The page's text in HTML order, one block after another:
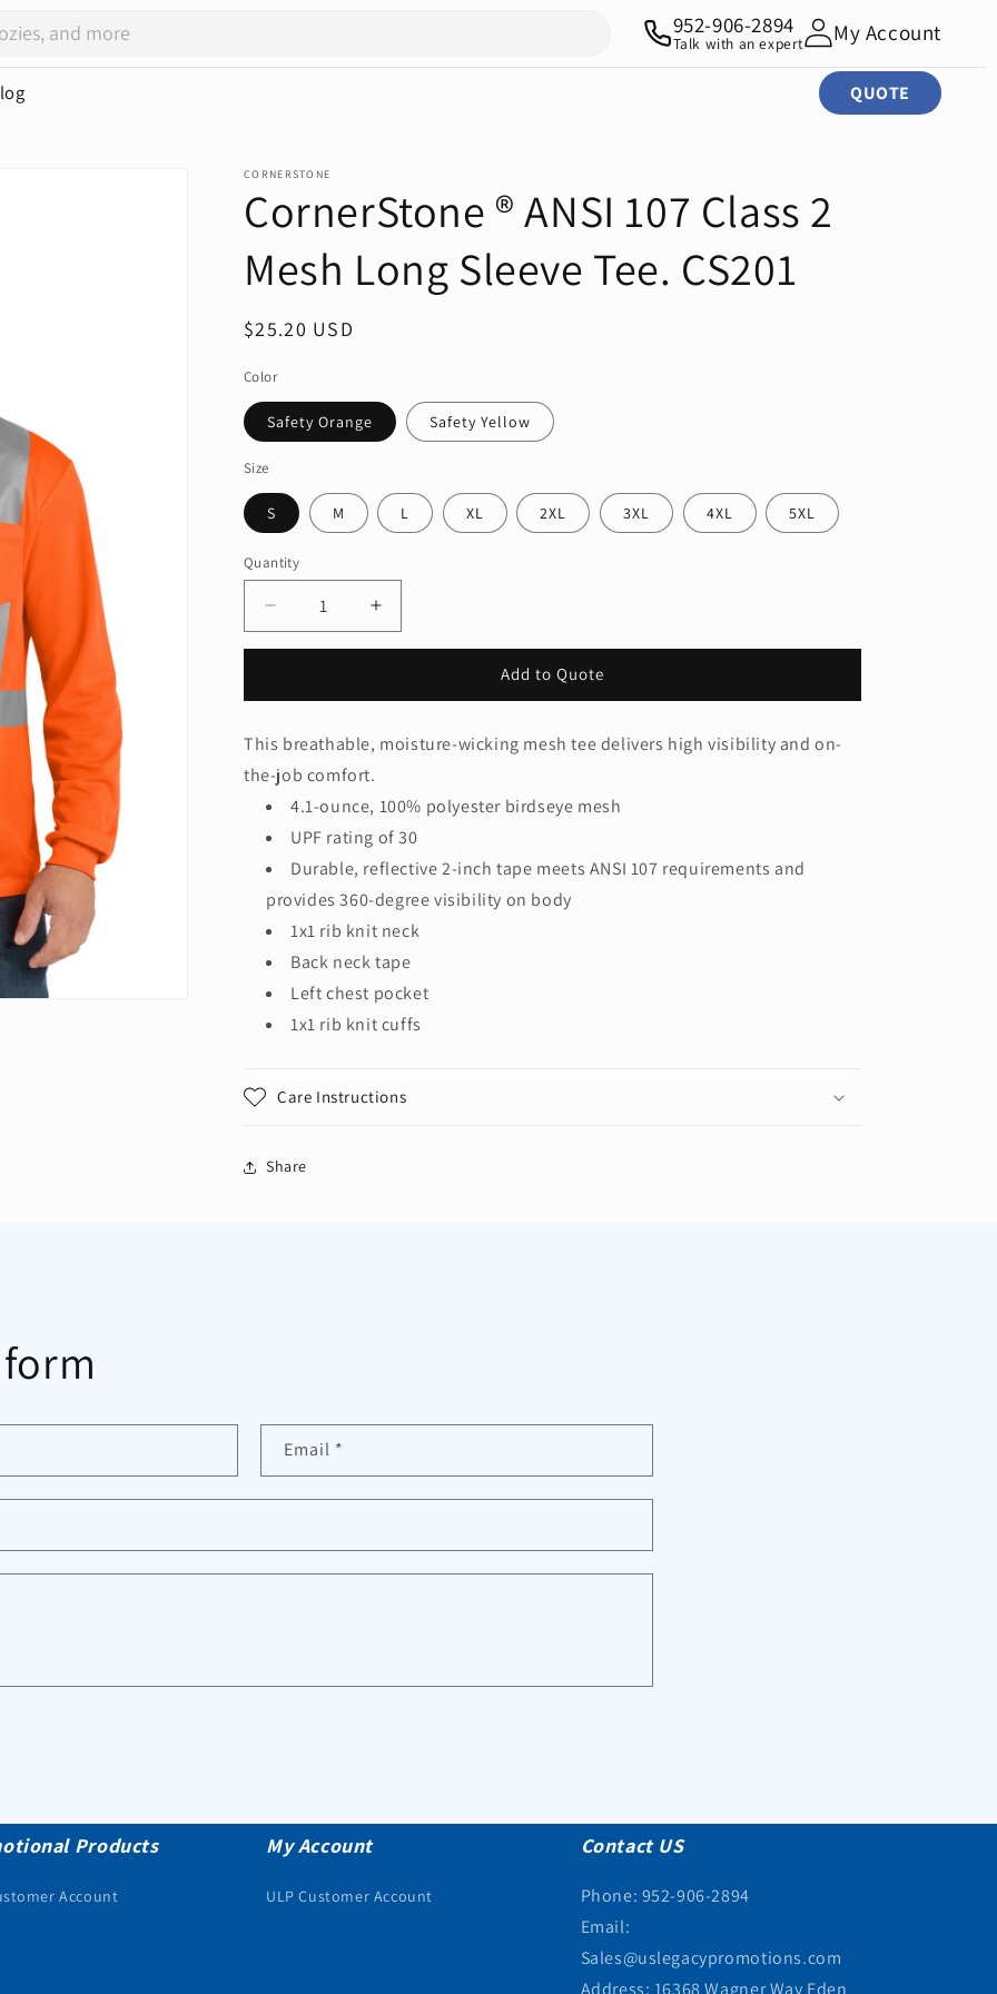
QUOTE
952-906-2894
Talk with an expert My Account
CORNERSTONE
CornerStone ® ANSI 107 Class 2
Mesh Long Sleeve Tee. CS201
Regular
$25.20 USD
Color
Safety Orange Safety Yellow
Size
S M L XL 2XL 3XL 4XL 5XL
Quantity
Quantity
Decrease
quantity
®
ANSI
107
Class
2
Long
Sleeve
Tee.
Increase
quantity
®
107
2
Mesh
Long
Sleeve
Tee.
CS201
Add to Quote
This breathable, moisture-wicking mesh tee delivers high visibility and on-
the-job comfort.
4.1-ounce, 100% polyester birdseye mesh
UPF rating of 30
Durable, reflective 2-inch tape meets ANSI 107 requirements and
provides 360-degree visibility on body
1x1 rib knit neck
Back neck tape
Left chest pocket
1x1 rib knit cuffs
Care Instructions
Share
Email *
Products
Account
My Account
ULP Customer Account
Contact US
Phone: 952-906-2894
Email:
Sales@uslegacypromotions.com
Address: 16368 Wagner Way Eden